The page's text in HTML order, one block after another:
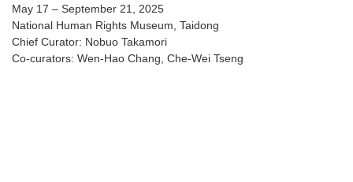
May 17 – September 21, 2025
National Human Rights Museum, Taidong
Chief Curator: Nobuo Takamori
Co-curators: Wen-Hao Chang, Che-Wei Tseng